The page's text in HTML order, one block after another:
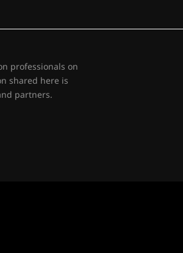
professionals on
shared here is
partners.